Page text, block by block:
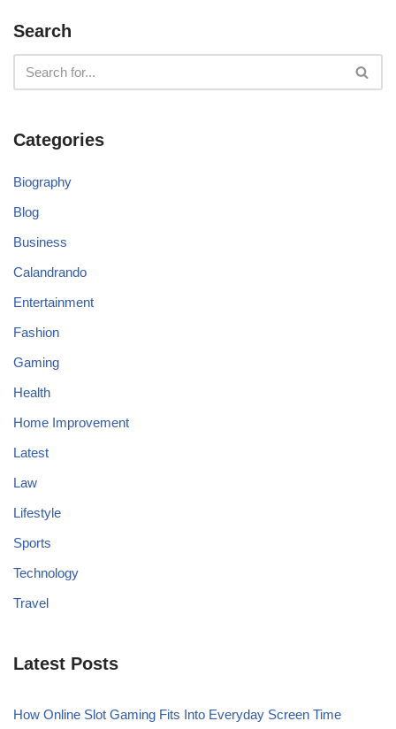
Search
Categories
Biography
Blog
Business
Calandrando
Entertainment
Fashion
Gaming
Health
Home Improvement
Latest
Law
Lifestyle
Sports
Technology
Travel
Latest Posts
How Online Slot Gaming Fits Into Everyday Screen Time